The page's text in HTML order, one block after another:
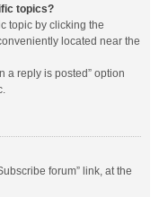
topics?
topic by clicking the
located near the
a reply is posted” option
forum” link, at the